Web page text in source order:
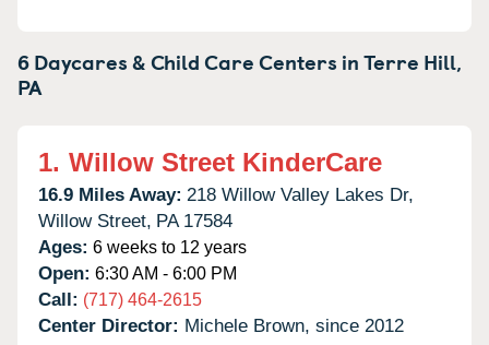
6 Daycares & Child Care Centers inTerre Hill,
PA
1. Willow Street KinderCare
16.9 Miles Away: 218 Willow Valley Lakes Dr,
Willow Street, PA 17584
Ages: 6 weeks to 12 years
Open: 6:30 AM - 6:00 PM
Call: (717) 464-2615
Center Director: Michele Brown, since 2012